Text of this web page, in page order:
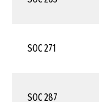
SOC 271
SOC 287